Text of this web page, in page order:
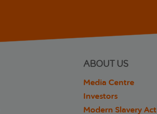
ABOUT US
Media Centre
Investors
Modern Slavery Act